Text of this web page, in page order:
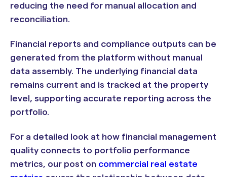
reducing the need for manual allocation and
reconciliation.
Financial reports and compliance outputs can be
generated from the platform without manual
data assembly. The underlying financial data
remains current and is tracked at the property
level, supporting accurate reporting across the
portfolio.
For a detailed look at how financial management
quality connects to portfolio performance
metrics, our post on commercial real estate